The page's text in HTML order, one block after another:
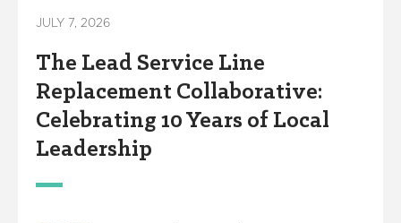
JULY 7, 2026
The Lead Service Line
Replacement Collaborative:
Celebrating 10 Years of Local
Leadership